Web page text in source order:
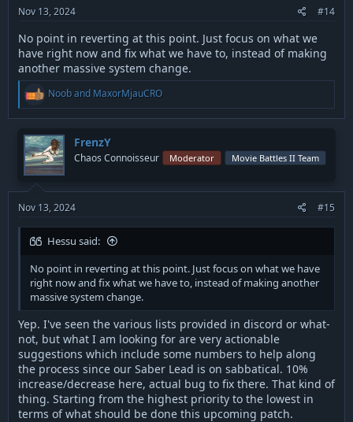
Nov 13, 2024 #14
No point in reverting at this point. Just focus on what we
have right now and fix what we have to, instead of making
another massive system change.
R
a
t
i
o
n
s
:
Nooband MaxorMjauCRO
FrenzY
Chaos Connoisseur Moderator Movie Battles II Team
Nov 13, 2024 #15
Hessu said:
No point in reverting at this point. Just focus on what we have
right now and fix what we have to, instead of making another
massive system change.
Yep. I've seen the various lists provided in discord or what-
not, but what I am looking for are very actionable
suggestions which include some numbers to help along
the process since our Saber Lead is on sabbatical. 10%
increase/decrease here, actual bug to fix there. That kind of
thing. Starting from the highest priority to the lowest in
terms of what should be done this upcoming patch.